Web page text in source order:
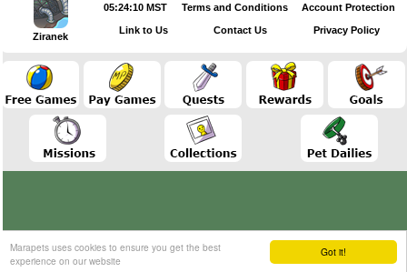
Got it!
Marapets uses cookies to ensure you get the best
experience on our website
Ziranek
05:24:10 MST Terms and Conditions Account Protection
Link to Us Contact Us Privacy Policy